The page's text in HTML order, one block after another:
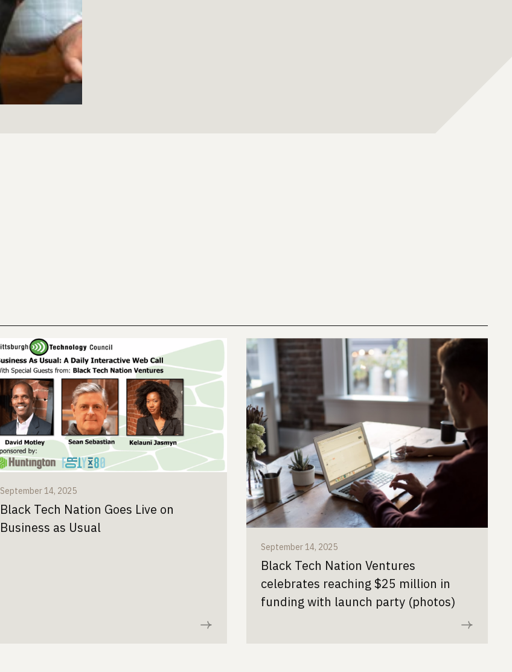
September 14, 2025
Black Tech Nation Goes Live on
Business as Usual
Read now
September 14, 2025
Black Tech Nation Ventures
celebrates reaching $25 million in
funding with launch party (photos)
Read now